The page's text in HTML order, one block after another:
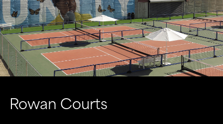
Rowan Courts